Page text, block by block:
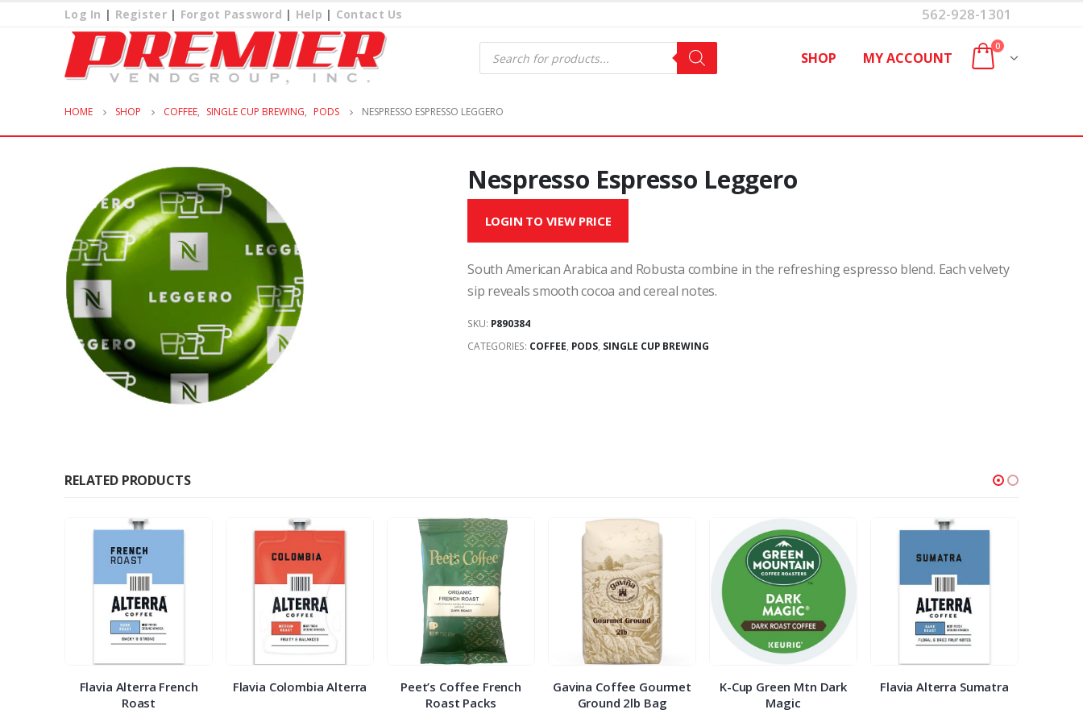
Log In | Register| Forgot Password | Help | Contact Us 562-928-1301
Products
search SHOP MY ACCOUNT
0
HOME SHOP COFFEE, SINGLE CUP BREWING, PODS NESPRESSO ESPRESSO LEGGERO
Nespresso Espresso Leggero
LOGIN TO VIEW PRICE
South American Arabica and Robusta combine in the refreshing espresso blend. Each velvety
sip reveals smooth cocoa and cereal notes.
SKU: P890384
CATEGORIES: COFFEE, PODS, SINGLE CUP BREWING
RELATED PRODUCTS
Flavia Alterra French
Roast
Flavia Colombia Alterra
Peet’s Coffee French
Roast Packs
Gavina Coffee Gourmet
Ground 2lb Bag
K-Cup Green Mtn Dark
Magic
Flavia Alterra Sumatra